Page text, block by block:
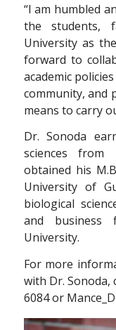
“I am humbled
the students,
University as
forward to
academic
community, and
means to carry
Dr. Sonoda
sciences from
obtained his
University of
biological
and business
University.
For more
with Dr. Sonoda,
6084 or